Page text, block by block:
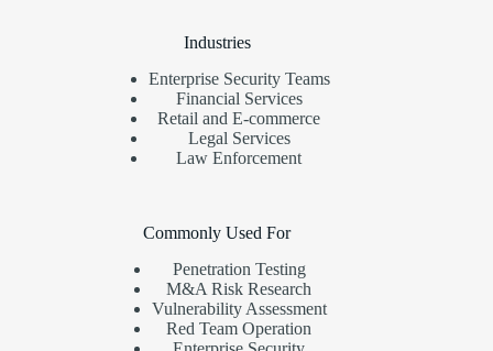
Industries
Enterprise Security Teams
Financial Services
Retail and E-commerce
Legal Services
Law Enforcement
Commonly Used For
Penetration Testing
M&A Risk Research
Vulnerability Assessment
Red Team Operation